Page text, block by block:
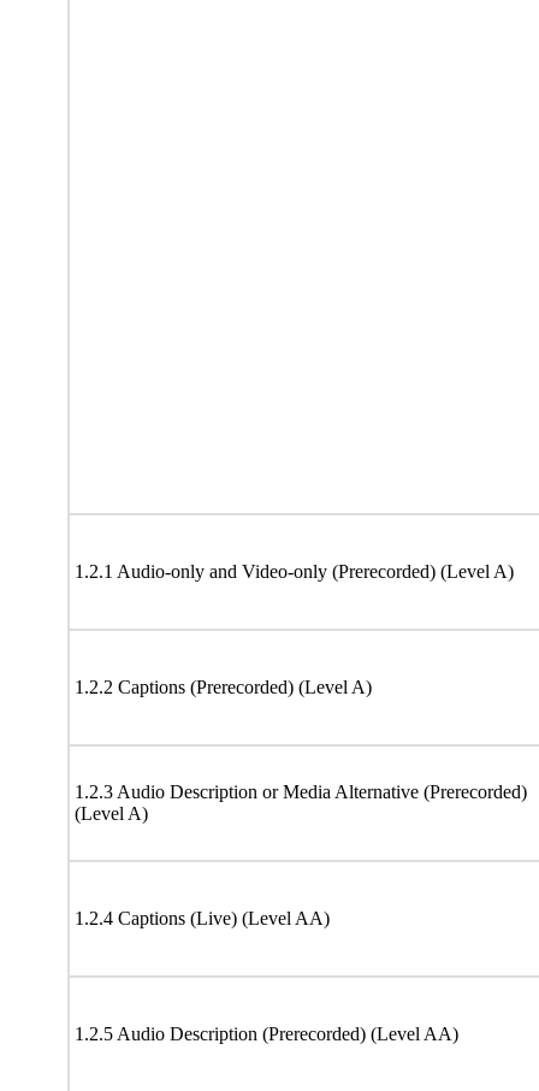
1.2.1 Audio-only and Video-only (Prerecorded) (Level A)
1.2.2 Captions (Prerecorded) (Level A)
1.2.3 Audio Description or Media Alternative (Prerecorded)
(Level A)
1.2.4 Captions (Live) (Level AA)
1.2.5 Audio Description (Prerecorded) (Level AA)